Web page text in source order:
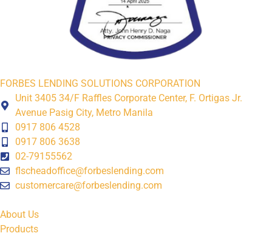
FORBES LENDING SOLUTIONS CORPORATION
Unit 3405 34/F Raffles Corporate Center, F. Ortigas Jr.
Avenue Pasig City, Metro Manila
0917 806 4528
0917 806 3638
02-79155562
flscheadoffice@forbeslending.com
customercare@forbeslending.com
About Us
Products